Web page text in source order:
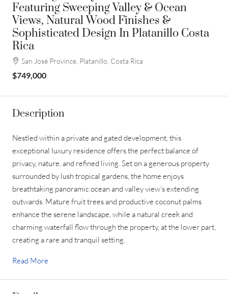
Featuring Sweeping Valley & Ocean
Views, Natural Wood Finishes &
Sophisticated Design In Platanillo Costa
Rica
San José Province, Platanillo, Costa Rica
$749,000
Description
Nestled within a private and gated development, this
exceptional luxury residence offers the perfect balance of
privacy, nature, and refined living. Set on a generous property
surrounded by lush tropical gardens, the home enjoys
breathtaking panoramic ocean and valley view’s extending
outwards. Mature fruit trees and productive coconut palms
enhance the serene landscape, while a natural creek and
charming waterfall flow through the property, at the lower part,
creating a rare and tranquil setting.
Read More